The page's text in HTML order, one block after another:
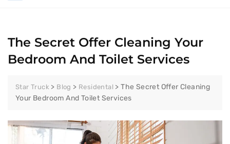
The Secret Offer Cleaning Your
Bedroom And Toilet Services
Star Truck > Blog > Residental >The Secret Offer Cleaning
Your Bedroom And Toilet Services